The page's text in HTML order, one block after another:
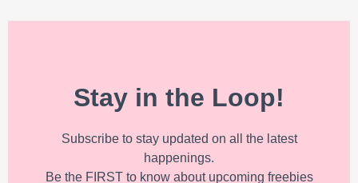
Stay in the Loop!
Subscribe to stay updated on all the latest
happenings.
Be the FIRST to know about upcoming freebies